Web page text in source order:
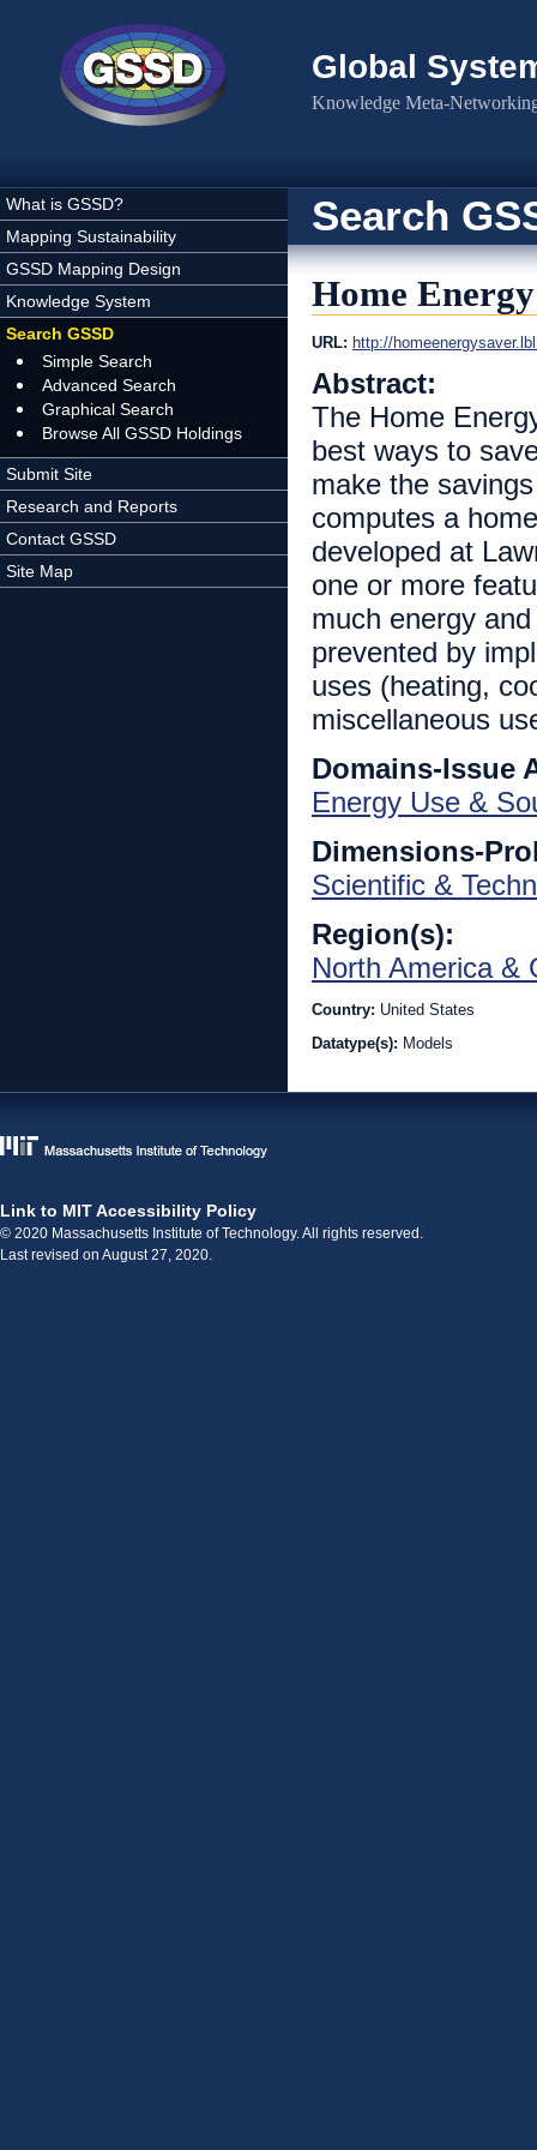
Global
Knowledge Meta-
What is GSSD?
Mapping Sustainability
GSSD Mapping Design
Knowledge System
Search GSSD
Simple Search
Advanced Search
Graphical Search
Browse All GSSD Holdings
Submit Site
Research and Reports
Contact GSSD
Site Map
Search
Home
URL: http://
Abstract:
The Home
best ways to
make the
computes a
developed at
one or more
much energy
prevented by
uses (heating,
miscellaneous
Domains-Issue
Energy Use &
Dimensions-
Scientific &
Region(s):
North America &
Country: United States
Datatype(s): Models
Link to MIT Accessibility Policy
© 2020 Massachusetts Institute of Technology. All rights reserved.
Last revised on August 27, 2020.